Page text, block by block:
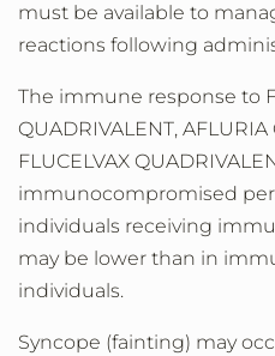
must be available to
reactions following
The immune response to
QUADRIVALENT,
FLUCELVAX
immunocompromised
individuals receiving
may be lower than in
individuals.
Syncope (fainting) may